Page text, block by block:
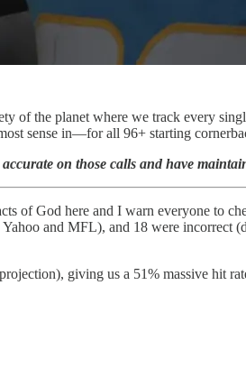
of the planet where we track every
sense in—for all 96+ starting
on those calls and have
of God here and I warn everyone to
and MFL), and 18 were incorrect
giving us a 51% massive hit